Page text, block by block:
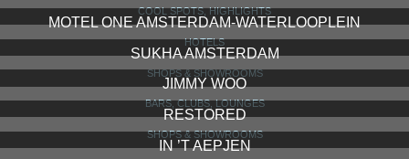
COOL SPOTS, HIGHLIGHTS
MOTEL ONE AMSTERDAM-WATERLOOPLEIN
HOTELS
SUKHA AMSTERDAM
SHOPS & SHOWROOMS
JIMMY WOO
BARS, CLUBS, LOUNGES
RESTORED
SHOPS & SHOWROOMS
IN ’T AEPJEN